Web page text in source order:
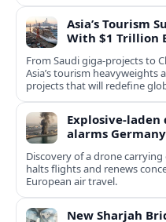
Asia’s Tourism
With $1 Trillion
From Saudi giga-projects to
Asia’s tourism
projects that will redefine
Explosive-
alarms Germany
Discovery of a drone
halts flights and renews
European air travel.
New Sharjah